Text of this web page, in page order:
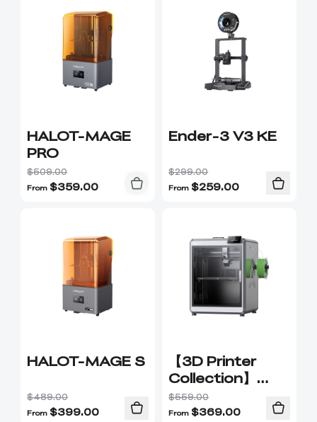
HALOT-MAGE
PRO
$509.00
From $359.00
Ender-3 V3 KE
$299.00
From $259.00
HALOT-MAGE S
$489.00
From $399.00
【3D Printer
Collection】
Explore
Creality's 3D 3D
$559.00
From $369.00